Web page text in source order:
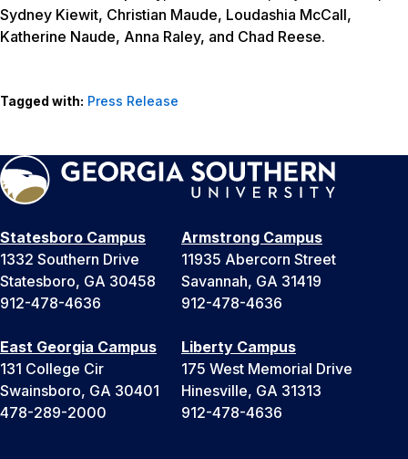
Sydney Kiewit, Christian Maude, Loudashia McCall,
Katherine Naude, Anna Raley, and Chad Reese.
Tagged with: Press Release
Statesboro Campus
1332 Southern Drive
Statesboro, GA 30458
912-478-4636
Armstrong Campus
11935 Abercorn Street
Savannah, GA 31419
912-478-4636
East Georgia Campus
131 College Cir
Swainsboro, GA 30401
478-289-2000
Liberty Campus
175 West Memorial Drive
Hinesville, GA 31313
912-478-4636